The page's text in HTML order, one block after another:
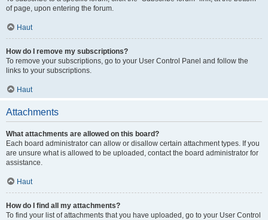
of page, upon entering the forum.
Haut
How do I remove my subscriptions?
To remove your subscriptions, go to your User Control Panel and follow the
links to your subscriptions.
Haut
Attachments
What attachments are allowed on this board?
Each board administrator can allow or disallow certain attachment types. If you
are unsure what is allowed to be uploaded, contact the board administrator for
assistance.
Haut
How do I find all my attachments?
To find your list of attachments that you have uploaded, go to your User Control